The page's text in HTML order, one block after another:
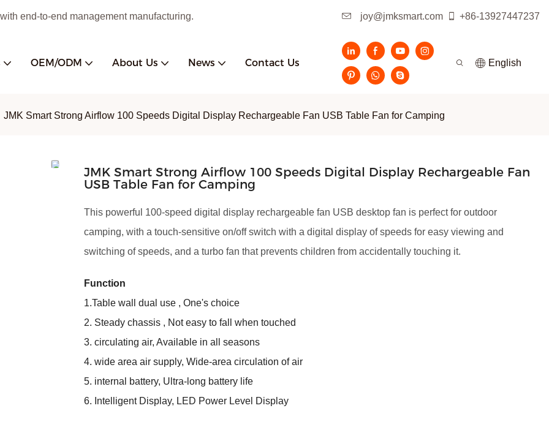
end-to-end management manufacturing. joy@jmksmart.com +86-13927447237
OEM/ODM About Us News Contact Us English
JMK Smart Strong Airflow 100 Speeds Digital Display Rechargeable Fan USB Table Fan for Camping
JMK Smart Strong Airflow 100 Speeds Digital Display Rechargeable Fan
USB Table Fan for Camping
This powerful 100-speed digital display rechargeable fan USB desktop fan is perfect for outdoor
camping, with a touch-sensitive on/off switch with a digital display of speeds for easy viewing and
switching of speeds, and a turbo fan that prevents children from accidentally touching it.
Function
1.Table wall dual use , One's choice
2. Steady chassis , Not easy to fall when touched
3. circulating air, Available in all seasons
4. wide area air supply, Wide-area circulation of air
5. internal battery, Ultra-long battery life
6. Intelligent Display, LED Power Level Display